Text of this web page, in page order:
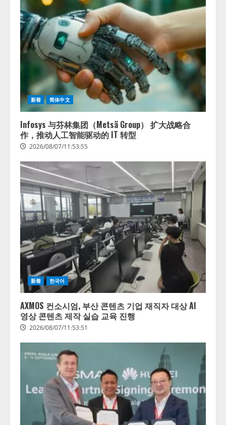
3
藤原竜也がAIで組織の改善点を見
抜く！ SKYSEA Client View 新テ
レビCM公開！ 新オプション！ AI
が組織の業務実態を分析し労務改
善を支援。 藤原竜也メイキング
動画公開 「もしAIが自分を分析し
たら、すぐ休めと言われる自信が
ある」「昨年の夏はカブトムシを
捕まえたり、虫と戦ったり…」
2026/08/06/14:54:31
アシストAIテラス、ガバナンス機
能を備えたAIエージェントプラッ
トフォーム「QueryPie AIP」を提
供開始
新着 简体中文
Infosys 与芬林集团（Metsä Group） 扩大战略合
作，推动人工智能驱动的 IT 转型
2026/08/07/11:53:55
新着 한국어
AXMOS 컨소시엄, 부산 콘텐츠 기업 재직자 대상 AI
영상 콘텐츠 제작 실습 교육 진행
2026/08/07/11:53:51